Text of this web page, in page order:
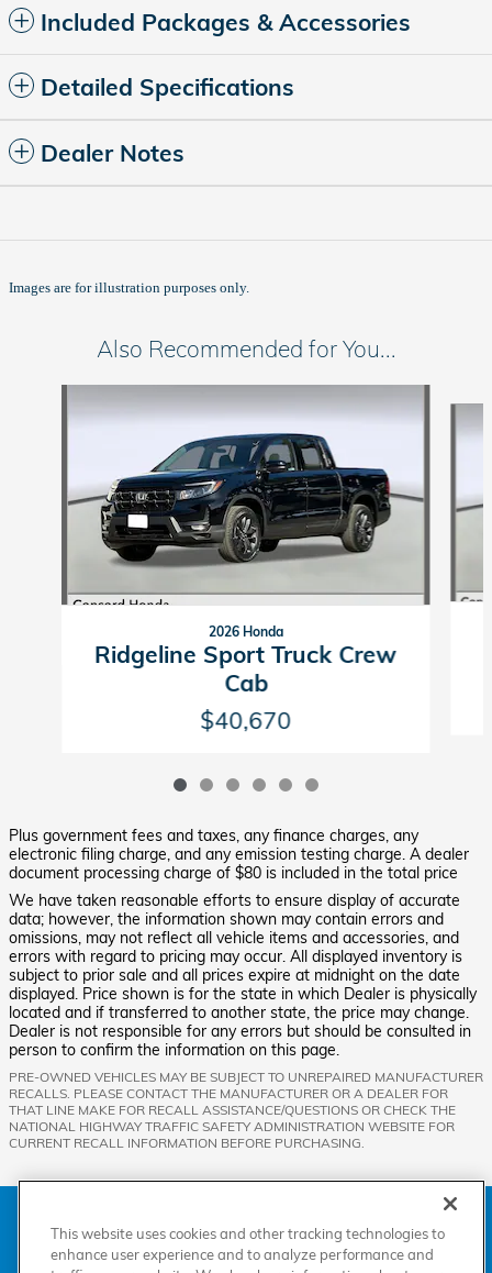
Included Packages & Accessories
Detailed Specifications
Dealer Notes
Images are for illustration purposes only.
Also Recommended for You...
2026 Honda
Ridgeline Sport Truck Crew
Cab
$40,670
Plus government fees and taxes, any finance charges, any
electronic filing charge, and any emission testing charge. A dealer
document processing charge of $80 is included in the total price
We have taken reasonable efforts to ensure display of accurate
data; however, the information shown may contain errors and
omissions, may not reflect all vehicle items and accessories, and
errors with regard to pricing may occur. All displayed inventory is
subject to prior sale and all prices expire at midnight on the date
displayed. Price shown is for the state in which Dealer is physically
located and if transferred to another state, the price may change.
Dealer is not responsible for any errors but should be consulted in
person to confirm the information on this page.
PRE-OWNED VEHICLES MAY BE SUBJECT TO UNREPAIRED MANUFACTURER
RECALLS. PLEASE CONTACT THE MANUFACTURER OR A DEALER FOR
THAT LINE MAKE FOR RECALL ASSISTANCE/QUESTIONS OR CHECK THE
NATIONAL HIGHWAY TRAFFIC SAFETY ADMINISTRATION WEBSITE FOR
CURRENT RECALL INFORMATION BEFORE PURCHASING.
Accessibility Statement
Terms of Use
This website uses cookies and other tracking technologies to
enhance user experience and to analyze performance and